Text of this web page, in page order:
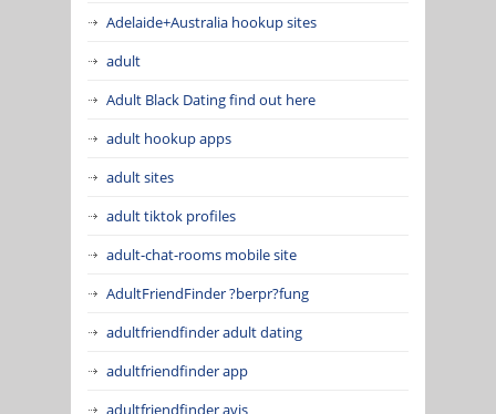
Adelaide+Australia hookup sites
adult
Adult Black Dating find out here
adult hookup apps
adult sites
adult tiktok profiles
adult-chat-rooms mobile site
AdultFriendFinder ?berpr?fung
adultfriendfinder adult dating
adultfriendfinder app
adultfriendfinder avis